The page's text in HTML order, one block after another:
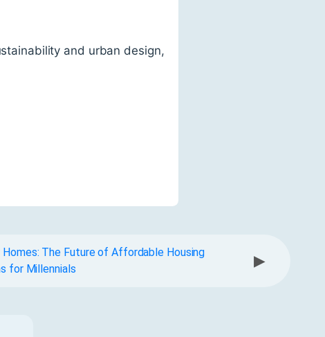
and urban design,
Homes: The Future of Affordable Housing
for Millennials
▶